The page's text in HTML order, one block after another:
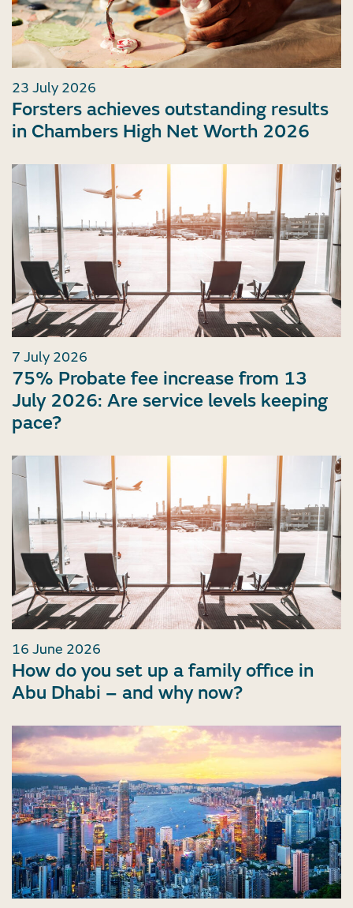
23 July 2026
Forsters achieves outstanding results
in Chambers High Net Worth 2026
7 July 2026
75% Probate fee increase from 13
July 2026: Are service levels keeping
pace?
16 June 2026
How do you set up a family office in
Abu Dhabi – and why now?